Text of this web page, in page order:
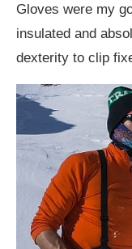
Gloves were my
insulated and
dexterity to clip